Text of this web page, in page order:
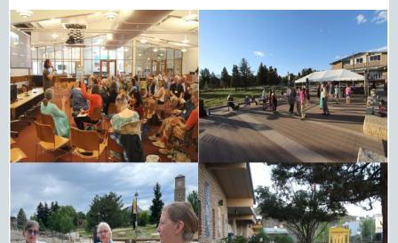
Pacific Yearly Meeting in overseeing operation of the
publicationWestern Friend, and benefiting from its
function as the news organ for those three yearly
meetings.